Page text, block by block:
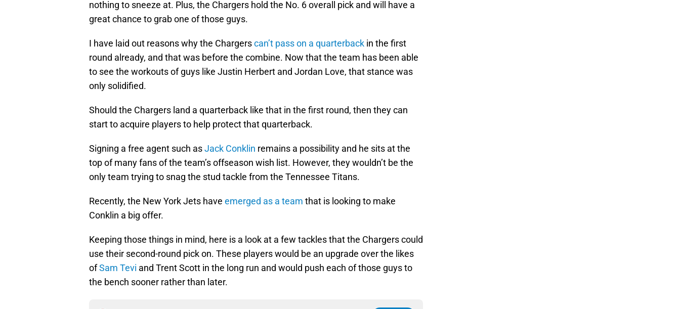
nothing to sneeze at. Plus, the Chargers hold the No. 6 overall pick and will have a
great chance to grab one of those guys.
I have laid out reasons why the Chargerscan’t pass on a quarterback in the first
round already, and that was before the combine. Now that the team has been able
to see the workouts of guys like Justin Herbert and Jordan Love, that stance was
only solidified.
Should the Chargers land a quarterback like that in the first round, then they can
start to acquire players to help protect that quarterback.
Signing a free agent such asJack Conklin remains a possibility and he sits at the
top of many fans of the team’s offseason wish list. However, they wouldn’t be the
only team trying to snag the stud tackle from the Tennessee Titans.
Recently, the New York Jets have emerged as a team that is looking to make
Conklin a big offer.
Keeping those things in mind, here is a look at a few tackles that the Chargers could
use their second-round pick on. These players would be an upgrade over the likes
ofSam Tevi and Trent Scott in the long run and would push each of those guys to
the bench sooner rather than later.